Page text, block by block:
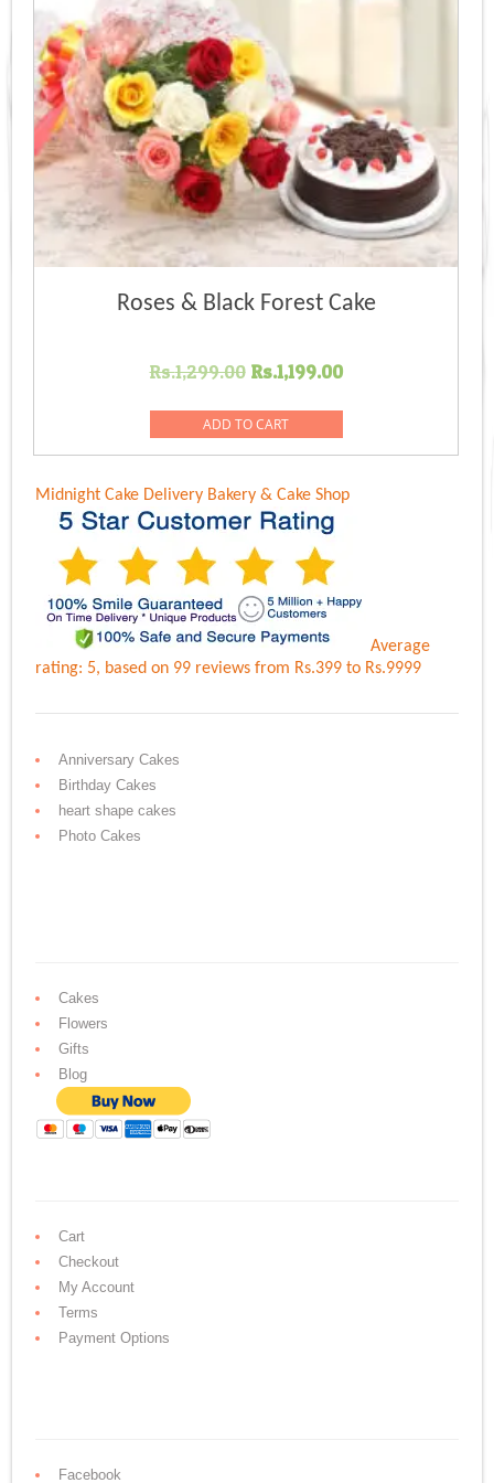
Roses & Black Forest Cake
Rs.1,299.00 Original
was:
Rs.1,299.00.
Rs.1,199.00Current
Rs.1,199.00.
ADD TO CART
Midnight Cake Delivery Bakery & Cake Shop
Average
rating: 5, based on 99 reviewsfrom Rs.399 to Rs.9999
Anniversary Cakes
Birthday Cakes
heart shape cakes
Photo Cakes
Cakes
Flowers
Gifts
Blog
Cart
Checkout
My Account
Terms
Payment Options
Facebook